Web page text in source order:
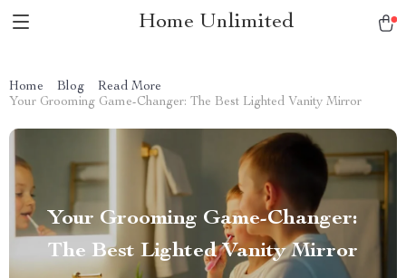
Home Unlimited
Home Blog
Read More
Your Grooming Game-Changer: The Best Lighted Vanity Mirror
Your Grooming Game-Changer:
The Best Lighted Vanity Mirror